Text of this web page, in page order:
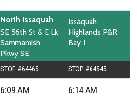
North Issaquah
SE 56th St & E Lk
Sammamish
Pkwy SE
STOP #64465
Issaquah
Highlands P&R
Bay 1
STOP #64545
6:09 AM 6:14AM